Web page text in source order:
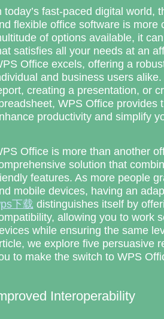
today’s fast-paced digital world,
flexible office software is more
of options available, it
satisfies all your needs at an
Office excels, offering a
and business users
creating a presentation, or
WPS Office provides
productivity and simplify
Office is more than another
solution that
features. As more people
mobile devices, having an
下载 distinguishes itself by
allowing you to work
while ensuring the same
we explore five persuasive
to make the switch to WPS
Interoperability